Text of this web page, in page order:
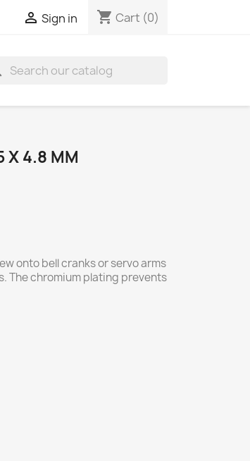
 Sign in shopping_cart Cart (0)
X 4.8 MM
onto bell cranks or servo arms
The chromium plating prevents